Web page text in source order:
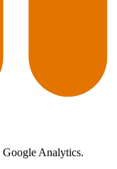
Google Analytics.